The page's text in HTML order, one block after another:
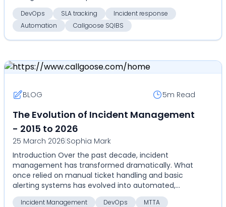
architectures...
DevOps SLA tracking
Incident response
Automation
Callgoose SQIBS
BLOG 5m Read
The Evolution of Incident Management
- 2015 to 2026
25 March 2026|Sophia Mark
Introduction Over the past decade, incident
management has transformed dramatically. What
once relied on manual ticket handling and basic
alerting systems has evolved into automated,
highly coordinate...
Incident Management DevOps
MTTA